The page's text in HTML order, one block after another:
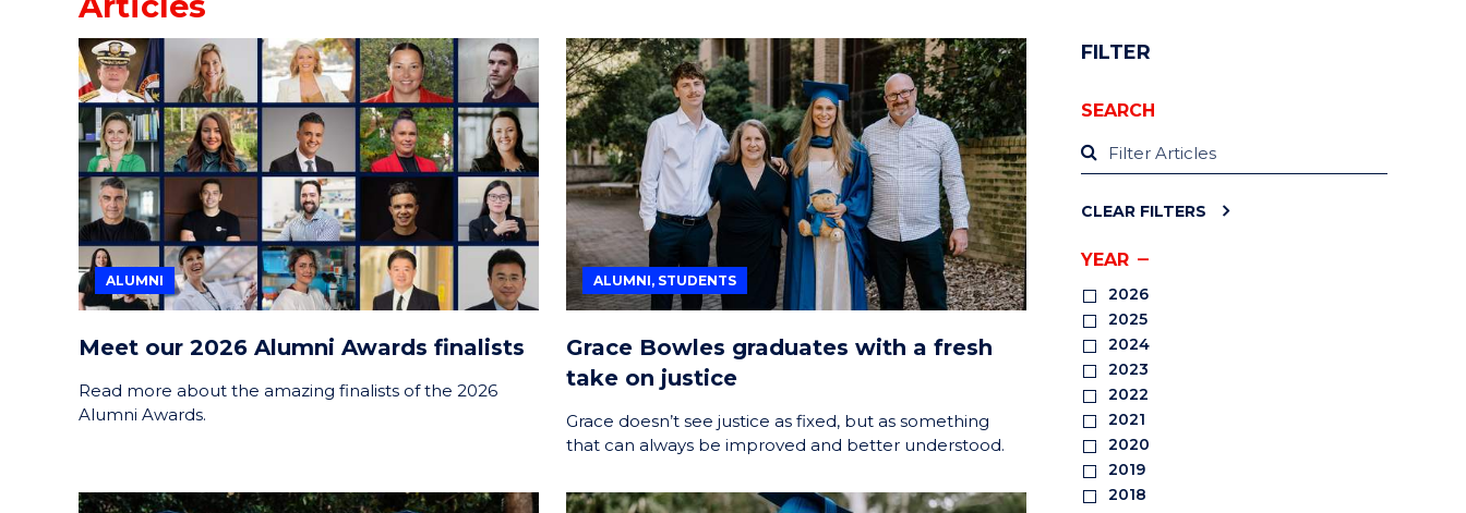
ALUMNI
Meet our 2026 Alumni Awards finalists
Read more about the amazing finalists of the 2026
Alumni Awards.
ALUMNI, STUDENTS
Grace Bowles graduates with a fresh
take on justice
Grace doesn’t see justice as fixed, but as something
that can always be improved and better understood.
FILTER
SEARCH
CLEAR FILTERS
YEAR
2026
2025
2024
2023
2022
2021
2020
2019
2018